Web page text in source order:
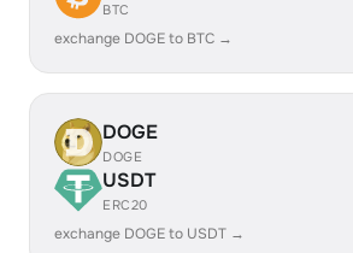
BTC
exchange DOGE to BTC →
DOGE
DOGE
USDT
ERC20
exchange DOGE to USDT →